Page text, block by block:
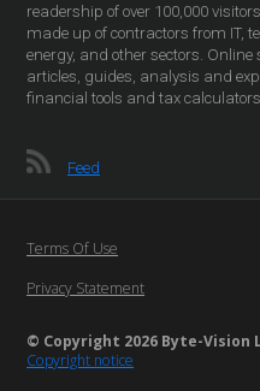
readership of over 100,000
made up of contractors from IT,
energy, and other sectors.
articles, guides, analysis and
financial tools and tax calculators.
Feed
© Copyright 2026 Byte-
Copyright notice
Terms Of Use
Privacy Statement